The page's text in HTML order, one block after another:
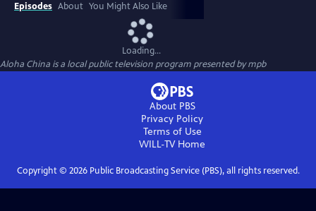
Episodes About You Might Also Like
Loading...
Aloha China is a local public television program presented bympb
About PBS
Privacy Policy
Terms of Use
WILL-TVHome
Copyright © 2026Public Broadcasting Service (PBS), all rights reserved.